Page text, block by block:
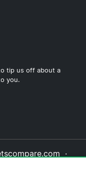
tip us off about a
you.
·